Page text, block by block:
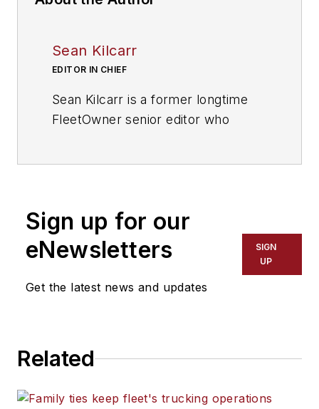
Sean Kilcarr
EDITOR IN CHIEF
Sean Kilcarr is a former longtime
FleetOwner senior editor who
Sign up for our
eNewsletters
Get the latest news and updates
SIGN
UP
Related